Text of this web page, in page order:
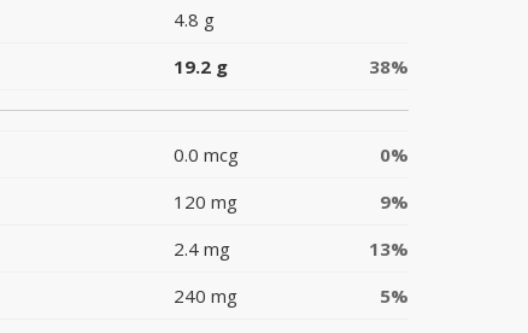
4.8 g
19.2 g 38%
0.0 mcg
0%
120 mg
9%
2.4 mg
13%
240 mg 5%